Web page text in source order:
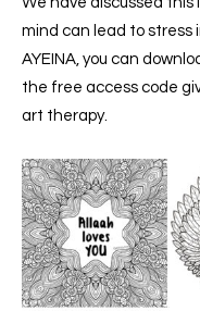
mind can lead to stress
AYEINA, you can
the free access code
art therapy.